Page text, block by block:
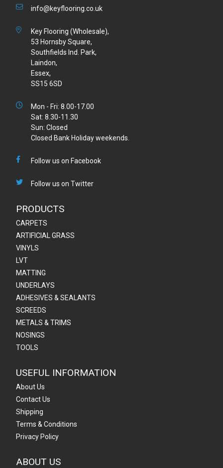
info@keyflooring.co.uk
Key Flooring (Wholesale),
53 Hornsby Square,
Southfields Ind. Park,
Laindon,
Essex,
SS15 6SD
Mon - Fri: 8.00-17.00
Sat: 8.30-11.30
Sun: Closed
Closed Bank Holiday weekends.
Follow us on Facebook
Follow us on Twitter
PRODUCTS
CARPETS
ARTIFICIAL GRASS
VINYLS
LVT
MATTING
UNDERLAYS
ADHESIVES & SEALANTS
SCREEDS
METALS & TRIMS
NOSINGS
TOOLS
USEFUL INFORMATION
About Us
Contact Us
Shipping
Terms & Conditions
Privacy Policy
ABOUT US